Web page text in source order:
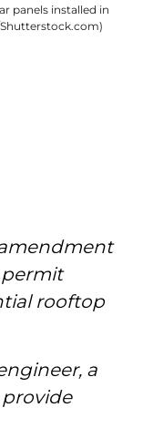
panels installed in
rooftop
a